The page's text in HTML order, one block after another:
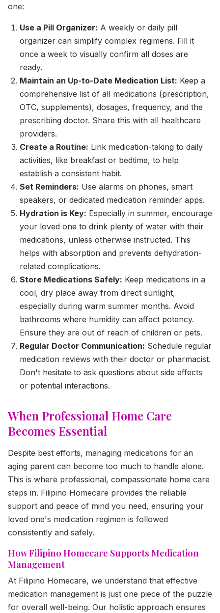
one:
Use a Pill Organizer: A weekly or daily pill
organizer can simplify complex regimens. Fill it
once a week to visually confirm all doses are
ready.
Maintain an Up-to-Date Medication List: Keep a
comprehensive list of all medications (prescription,
OTC, supplements), dosages, frequency, and the
prescribing doctor. Share this with all healthcare
providers.
Create a Routine: Link medication-taking to daily
activities, like breakfast or bedtime, to help
establish a consistent habit.
Set Reminders: Use alarms on phones, smart
speakers, or dedicated medication reminder apps.
Hydration is Key: Especially in summer, encourage
your loved one to drink plenty of water with their
medications, unless otherwise instructed. This
helps with absorption and prevents dehydration-
related complications.
Store Medications Safely: Keep medications in a
cool, dry place away from direct sunlight,
especially during warm summer months. Avoid
bathrooms where humidity can affect potency.
Ensure they are out of reach of children or pets.
Regular Doctor Communication: Schedule regular
medication reviews with their doctor or pharmacist.
Don't hesitate to ask questions about side effects
or potential interactions.
When Professional Home Care
Becomes Essential
Despite best efforts, managing medications for an
aging parent can become too much to handle alone.
This is where professional, compassionate home care
steps in. Filipino Homecare provides the reliable
support and peace of mind you need, ensuring your
loved one's medication regimen is followed
consistently and safely.
How Filipino Homecare Supports Medication
Management
At Filipino Homecare, we understand that effective
medication management is just one piece of the puzzle
for overall well-being. Our holistic approach ensures